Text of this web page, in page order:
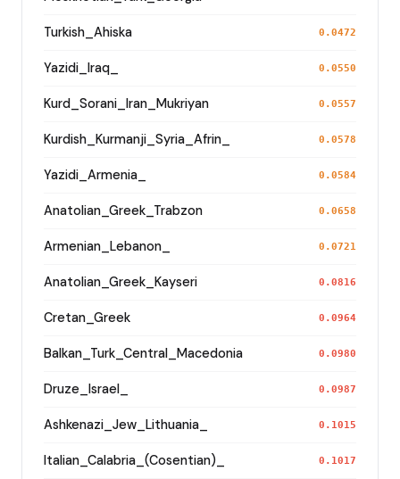
Turkish_Ahiska 0.0472
Yazidi_Iraq_ 0.0550
Kurd_Sorani_Iran_Mukriyan 0.0557
Kurdish_Kurmanji_Syria_Afrin_ 0.0578
Yazidi_Armenia_ 0.0584
Anatolian_Greek_Trabzon 0.0658
Armenian_Lebanon_ 0.0721
Anatolian_Greek_Kayseri 0.0816
Cretan_Greek 0.0964
Balkan_Turk_Central_Macedonia 0.0980
Druze_Israel_ 0.0987
Ashkenazi_Jew_Lithuania_ 0.1015
Italian_Calabria_(Cosentian)_ 0.1017